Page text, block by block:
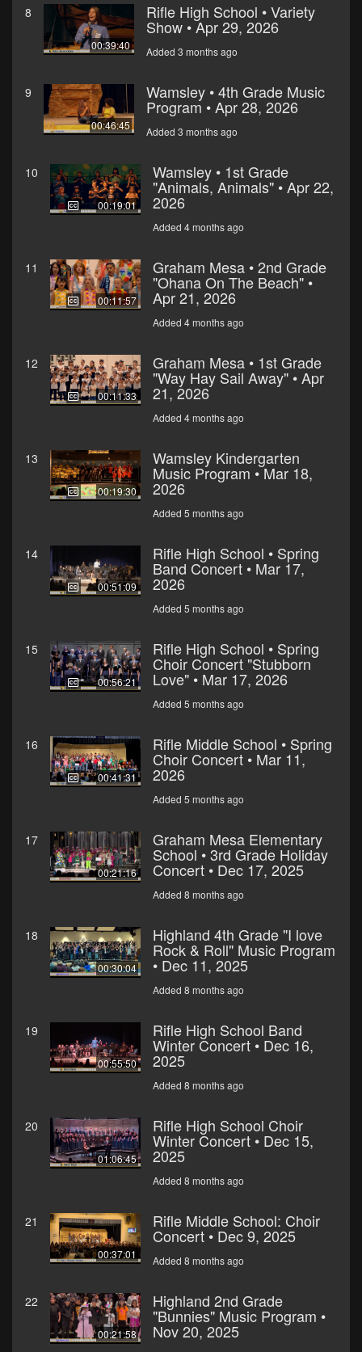
8
00:39:40
Rifle High School • Variety
Show • Apr 29, 2026
Added 3 months ago
9
00:46:45
Wamsley • 4th Grade Music
Program • Apr 28, 2026
Added 3 months ago
10
00:19:01
Wamsley • 1st Grade
"Animals, Animals" • Apr 22,
2026
Added 4 months ago
11
00:11:57
Graham Mesa • 2nd Grade
"Ohana On The Beach" •
Apr 21, 2026
Added 4 months ago
12
00:11:33
Graham Mesa • 1st Grade
"Way Hay Sail Away" • Apr
21, 2026
Added 4 months ago
13
00:19:30
Wamsley Kindergarten
Music Program • Mar 18,
2026
Added 5 months ago
14
00:51:09
Rifle High School • Spring
Band Concert • Mar 17,
2026
Added 5 months ago
15
00:56:21
Rifle High School • Spring
Choir Concert "Stubborn
Love" • Mar 17, 2026
Added 5 months ago
16
00:41:31
Rifle Middle School • Spring
Choir Concert • Mar 11,
2026
Added 5 months ago
17
00:21:16
Graham Mesa Elementary
School • 3rd Grade Holiday
Concert • Dec 17, 2025
Added 8 months ago
18
00:30:04
Highland 4th Grade "I love
Rock & Roll" Music Program
• Dec 11, 2025
Added 8 months ago
19
00:55:50
Rifle High School Band
Winter Concert • Dec 16,
2025
Added 8 months ago
20
01:06:45
Rifle High School Choir
Winter Concert • Dec 15,
2025
Added 8 months ago
21
00:37:01
Rifle Middle School: Choir
Concert • Dec 9, 2025
Added 8 months ago
22
00:21:58
Highland 2nd Grade
"Bunnies" Music Program •
Nov 20, 2025